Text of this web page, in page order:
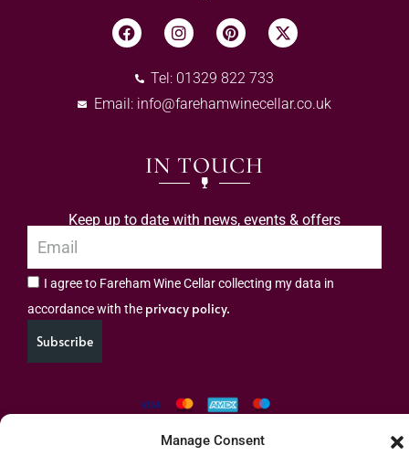
Manage Consent
Tel: 01329 822 733
Email: info@farehamwinecellar.co.uk
IN TOUCH
Keep up to date with news, events & offers
I agree to Fareham Wine Cellar collecting my data in
accordance with the privacy policy.
Subscribe